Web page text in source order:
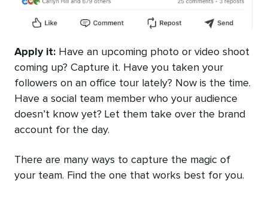
Apply it: Have an upcoming photo or video shoot
coming up? Capture it. Have you taken your
followers on an office tour lately? Now is the time.
Have a social team member who your audience
doesn’t know yet? Let them take over the brand
account for the day.
There are many ways to capture the magic of
your team. Find the one that works best for you.